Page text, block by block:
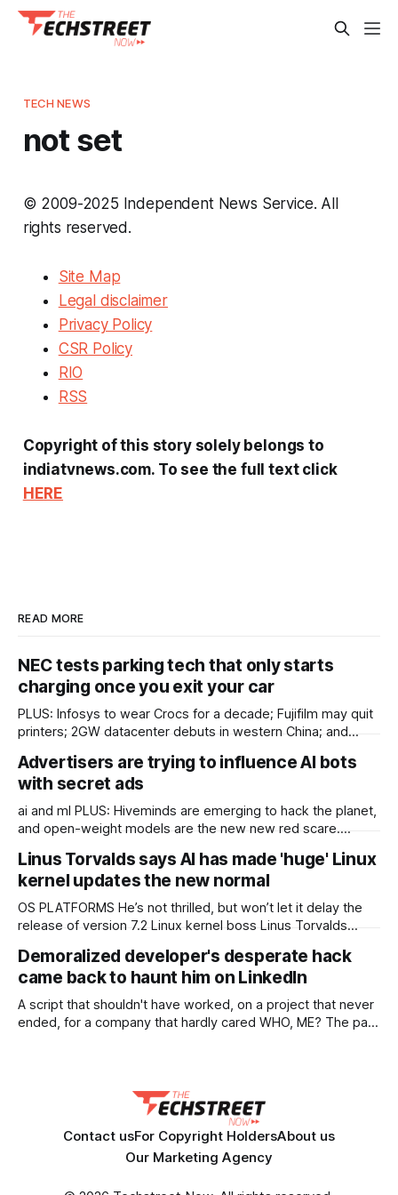
TECH NEWS
not set
© 2009-2025 Independent News Service. All
rights reserved.
Site Map
Legal disclaimer
Privacy Policy
CSR Policy
RIO
RSS
Copyright of this story solely belongs to
indiatvnews.com. To see the full text click
HERE
READ MORE
NEC tests parking tech that only starts
charging once you exit your car
PLUS: Infosys to wear Crocs for a decade; Fujifilm may quit
printers; 2GW datacenter debuts in western China; and
parking technology that will start charging once a driver
leaves their car. Most car parks record the time a driver
Advertisers are trying to influence AI bots
with secret ads
ai and ml PLUS: Hiveminds are emerging to hack the planet,
and open-weight models are the new new red scare.
worse somehow, Chinese open-weight models are nigh on
to reaching parity with their closed-off American cousins,
and AI crawlers are
Linus Torvalds says AI has made 'huge' Linux
kernel updates the new normal
OS PLATFORMS He’s not thrilled, but won’t let it delay the
release of version 7.2 Linux kernel boss Linus Torvalds
updates, thanks to AI. Torvalds posts a weekly state of the
kernel update, and last week’s
Demoralized developer's desperate hack
came back to haunt him on LinkedIn
A script that shouldn't have worked, on a project that never
ended, for a company that hardly cared WHO, ME? The past
Contact usFor Copyright HoldersAbout us
Our Marketing Agency